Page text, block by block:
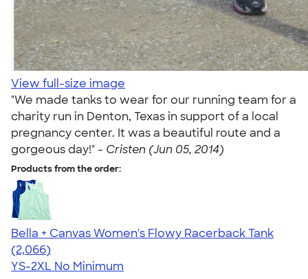
View full-size image
"We made tanks to wear for our running team for a
charity run in Denton, Texas in support of a local
pregnancy center. It was a beautiful route and a
gorgeous day!" - Cristen (Jun 05, 2014)
Products from the order:
Bella + Canvas Women's Flowy Racerback Tank
4.42
2066
(2,066)
YS-2XL No Minimum